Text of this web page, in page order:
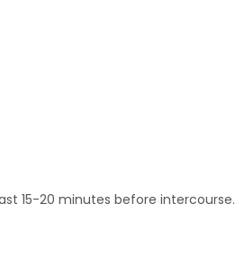
15-20 minutes before intercourse.